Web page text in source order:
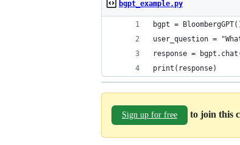
bgpt_example.py
bgpt =
user_question =
response =
print(response)
Sign up for free to join this